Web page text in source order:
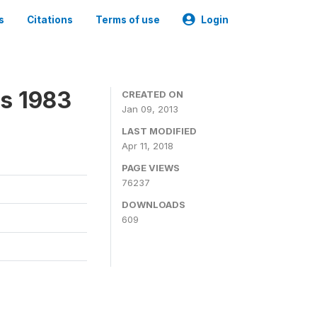
Citations Terms of use Login
1983
CREATED ON
Jan 09, 2013
LAST MODIFIED
Apr 11, 2018
PAGE VIEWS
76237
DOWNLOADS
609